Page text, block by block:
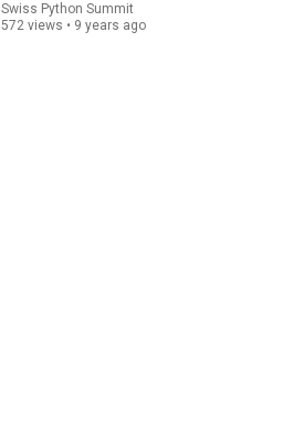
Swiss Python Summit
572 views • 9 years ago